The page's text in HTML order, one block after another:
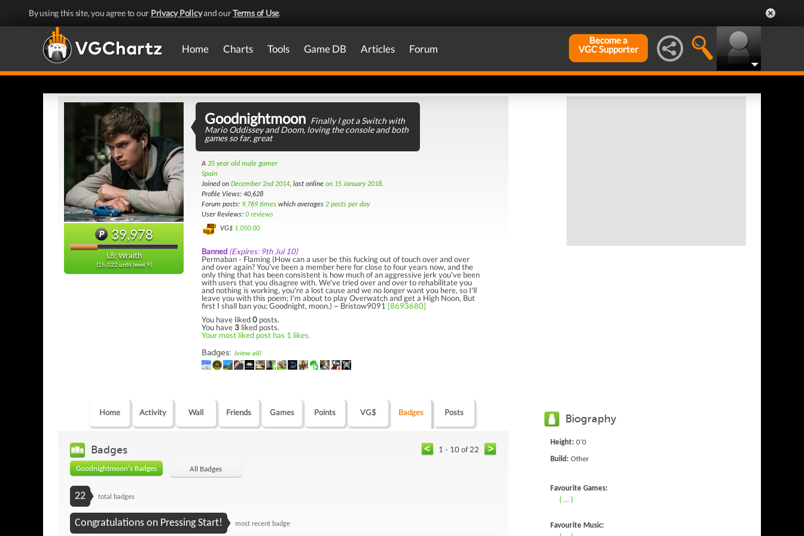
By using this site, you agree to our Privacy Policyand ourTerms of Use.
Home Charts Tools Game DB Articles Forum
Become a
VGC Supporter
39,978
L8: Wraith
(15,022 until level 9)
Goodnightmoon Finally I got a Switch with
Mario Oddissey and Doom, loving the console and both
games so far, great
A 35 year old male gamer
Spain
Joined on December 2nd 2014, last online on 15 January 2018.
Profile Views: 40,628
Forum posts: 9,769 times which averages 2 posts per day
User Reviews: 0 reviews
VG$ 1,050.00
Banned (Expires: 9th Jul 10)
Permaban - Flaming (How can a user be this fucking out of touch over and over
and over again? You've been a member here for close to four years now, and the
only thing that has been consistent is how much of an aggressive jerk you've been
with users that you disagree with. We've tried over and over to rehabilitate you
and nothing is working, you're a lost cause and we no longer want you here, so I'll
leave you with this poem; I'm about to play Overwatch and get a High Noon, But
first I shall ban you; Goodnight, moon.) ~ Bristow9091 [8693680]
You have liked0 posts.
You have3 liked posts.
Your most liked post has 1 likes.
Badges: (view all)
Home Activity Wall Friends Games Points VG$ Badges Posts
Badges 1 - 10 of 22
Goodnightmoon's Badges All Badges
22 total badges
Congratulations on Pressing Start! most recent badge
Biography
Height: 0'0
Build: Other
Favourite Games:
( ... )
Favourite Music: